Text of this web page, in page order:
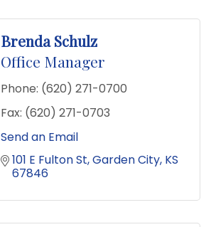
Brenda Schulz
Office Manager
Phone: (620) 271-0700
Fax: (620) 271-0703
Send an Email
101 E Fulton St Garden City KS
67846